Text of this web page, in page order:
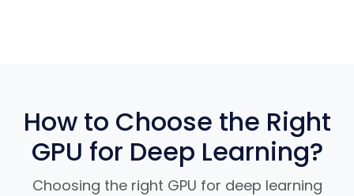
How to Choose the Right
GPU for Deep Learning?
Choosing the right GPU for deep learning